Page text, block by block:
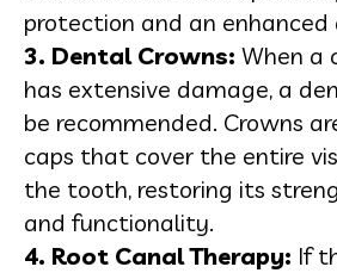
protection and an enhanced
3. Dental Crowns: When a
has extensive damage, a
be recommended. Crowns
caps that cover the entire
the tooth, restoring its
and functionality.
4. Root Canal Therapy: If